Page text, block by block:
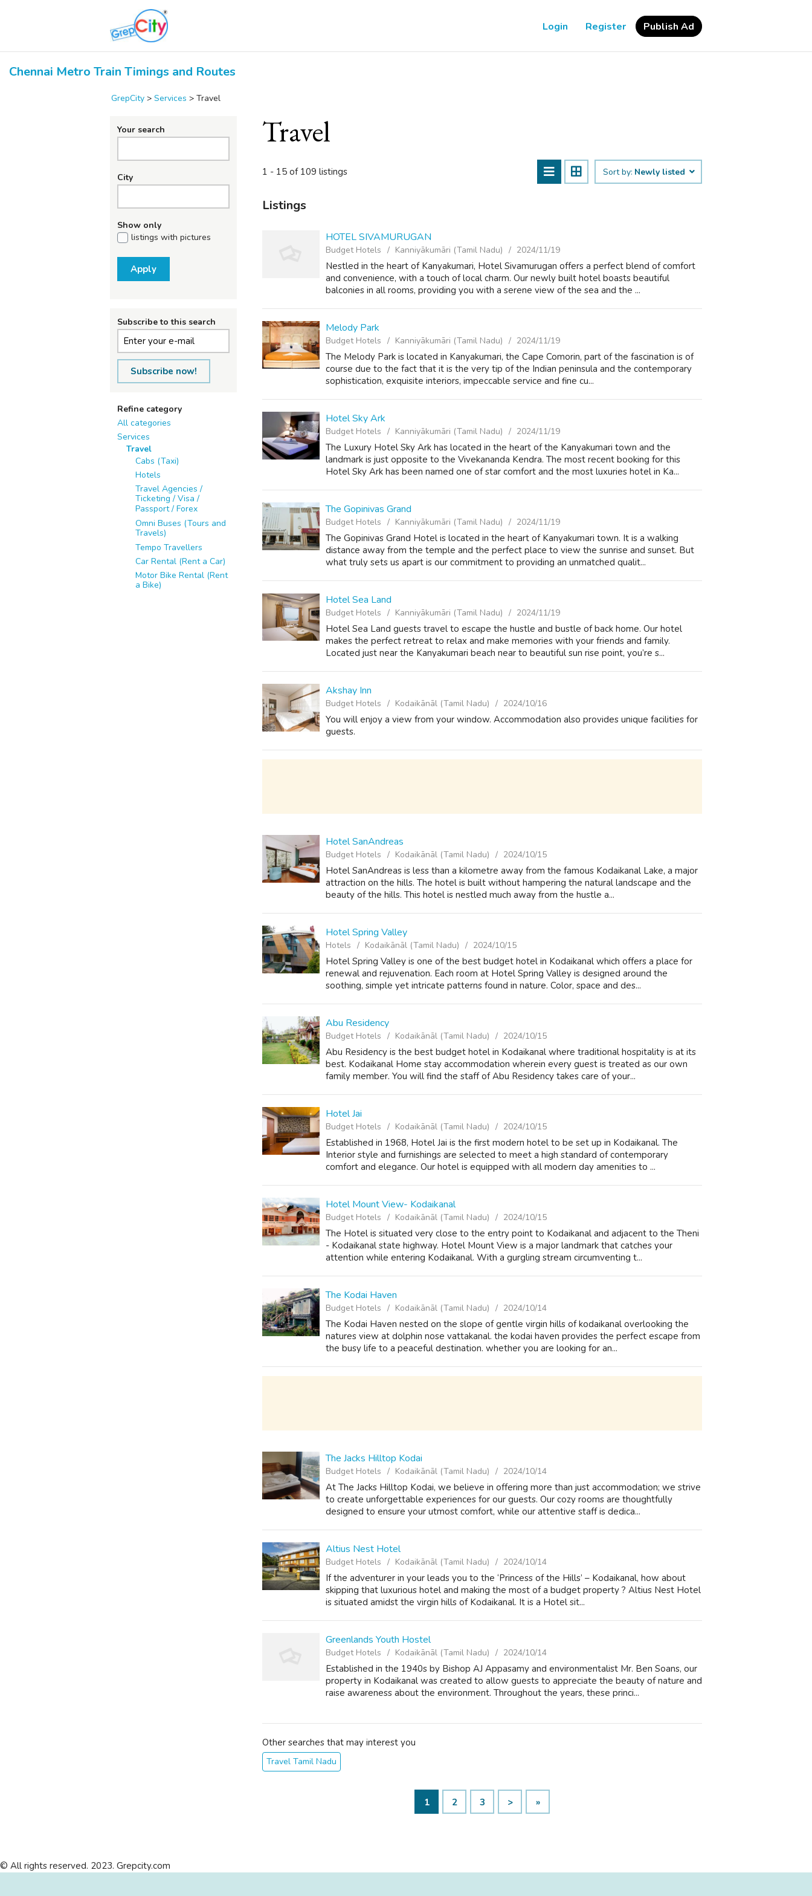
Login Register Publish Ad
Chennai Metro Train Timings and Routes
GrepCity > Services > Travel
Your search
City
Show only
listings with pictures
Apply
Subscribe to this search
Subscribe now!
Refine category
All categories
Services
Travel
Cabs (Taxi)
Hotels
Travel Agencies /
Ticketing / Visa /
Passport / Forex
Omni Buses (Tours and
Travels)
Tempo Travellers
Car Rental (Rent a Car)
Motor Bike Rental (Rent
a Bike)
Travel
1 - 15 of 109 listings Sort by: Newly listed
Listings
HOTEL SIVAMURUGAN
Budget Hotels Kanniyākumāri (Tamil Nadu) 2024/11/19
Nestled in the heart of Kanyakumari, Hotel Sivamurugan offers a perfect blend of comfort
and convenience, with a touch of local charm. Our newly built hotel boasts beautiful
balconies in all rooms, providing you with a serene view of the sea and the ...
Melody Park
Budget Hotels Kanniyākumāri (Tamil Nadu) 2024/11/19
The Melody Park is located in Kanyakumari, the Cape Comorin, part of the fascination is of
course due to the fact that it is the very tip of the Indian peninsula and the contemporary
sophistication, exquisite interiors, impeccable service and fine cu...
Hotel Sky Ark
Budget Hotels Kanniyākumāri (Tamil Nadu) 2024/11/19
The Luxury Hotel Sky Ark has located in the heart of the Kanyakumari town and the
landmark is just opposite to the Vivekananda Kendra. The most recent booking for this
Hotel Sky Ark has been named one of star comfort and the most luxuries hotel in Ka...
The Gopinivas Grand
Budget Hotels Kanniyākumāri (Tamil Nadu) 2024/11/19
The Gopinivas Grand Hotel is located in the heart of Kanyakumari town. It is a walking
distance away from the temple and the perfect place to view the sunrise and sunset. But
what truly sets us apart is our commitment to providing an unmatched qualit...
Hotel Sea Land
Budget Hotels Kanniyākumāri (Tamil Nadu) 2024/11/19
Hotel Sea Land guests travel to escape the hustle and bustle of back home. Our hotel
makes the perfect retreat to relax and make memories with your friends and family.
Located just near the Kanyakumari beach near to beautiful sun rise point, you’re s...
Akshay Inn
Budget Hotels Kodaikānāl (Tamil Nadu) 2024/10/16
You will enjoy a view from your window. Accommodation also provides unique facilities for
guests.
Hotel SanAndreas
Budget Hotels Kodaikānāl (Tamil Nadu) 2024/10/15
Hotel SanAndreas is less than a kilometre away from the famous Kodaikanal Lake, a major
attraction on the hills. The hotel is built without hampering the natural landscape and the
beauty of the hills. This hotel is nestled much away from the hustle a...
Hotel Spring Valley
Hotels Kodaikānāl (Tamil Nadu) 2024/10/15
Hotel Spring Valley is one of the best budget hotel in Kodaikanal which offers a place for
renewal and rejuvenation. Each room at Hotel Spring Valley is designed around the
soothing, simple yet intricate patterns found in nature. Color, space and des...
Abu Residency
Budget Hotels Kodaikānāl (Tamil Nadu) 2024/10/15
Abu Residency is the best budget hotel in Kodaikanal where traditional hospitality is at its
best. Kodaikanal Home stay accommodation wherein every guest is treated as our own
family member. You will find the staff of Abu Residency takes care of your...
Hotel Jai
Budget Hotels Kodaikānāl (Tamil Nadu) 2024/10/15
Established in 1968, Hotel Jai is the first modern hotel to be set up in Kodaikanal. The
Interior style and furnishings are selected to meet a high standard of contemporary
comfort and elegance. Our hotel is equipped with all modern day amenities to ...
Hotel Mount View- Kodaikanal
Budget Hotels Kodaikānāl (Tamil Nadu) 2024/10/15
The Hotel is situated very close to the entry point to Kodaikanal and adjacent to the Theni
- Kodaikanal state highway. Hotel Mount View is a major landmark that catches your
attention while entering Kodaikanal. With a gurgling stream circumventing t...
The Kodai Haven
Budget Hotels Kodaikānāl (Tamil Nadu) 2024/10/14
The Kodai Haven nested on the slope of gentle virgin hills of kodaikanal overlooking the
natures view at dolphin nose vattakanal. the kodai haven provides the perfect escape from
the busy life to a peaceful destination. whether you are looking for an...
The Jacks Hilltop Kodai
Budget Hotels Kodaikānāl (Tamil Nadu) 2024/10/14
At The Jacks Hilltop Kodai, we believe in offering more than just accommodation; we strive
to create unforgettable experiences for our guests. Our cozy rooms are thoughtfully
designed to ensure your utmost comfort, while our attentive staff is dedica...
Altius Nest Hotel
Budget Hotels Kodaikānāl (Tamil Nadu) 2024/10/14
If the adventurer in your leads you to the ‘Princess of the Hills’ – Kodaikanal, how about
skipping that luxurious hotel and making the most of a budget property ? Altius Nest Hotel
is situated amidst the virgin hills of Kodaikanal. It is a Hotel sit...
Greenlands Youth Hostel
Budget Hotels Kodaikānāl (Tamil Nadu) 2024/10/14
Established in the 1940s by Bishop AJ Appasamy and environmentalist Mr. Ben Soans, our
property in Kodaikanal was created to allow guests to appreciate the beauty of nature and
raise awareness about the environment. Throughout the years, these princi...
Other searches that may interest you
Travel Tamil Nadu
1 2 3 > »
© All rights reserved. 2023. Grepcity.com